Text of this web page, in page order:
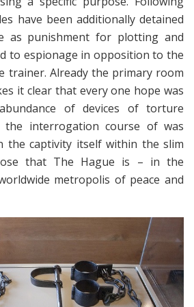
have been additionally detained
as punishment for plotting and
to espionage in opposition to the
trainer. Already the primary room
it clear that every one hope was
of devices of torture
the interrogation course of was
the captivity itself within the slim
that The Hague is – in the
metropolis of peace and